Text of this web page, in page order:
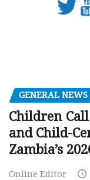
GENERAL NEWS
Children
and Child-
Zambia’s
Online Editor